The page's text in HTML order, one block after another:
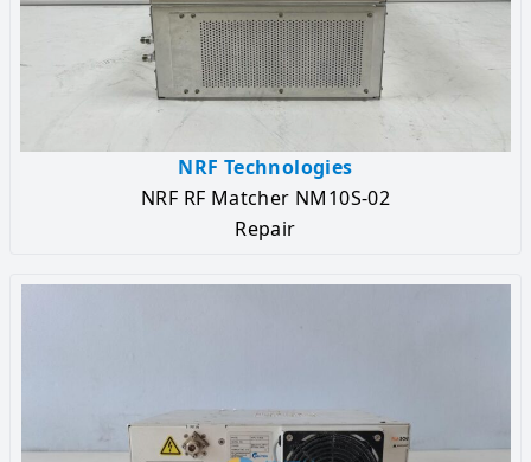
NRF Technologies
NRF RF Matcher NM10S-02
Repair